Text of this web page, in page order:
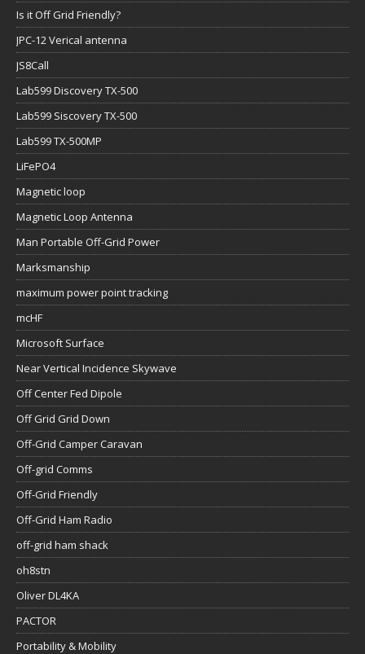
Is it Off Grid Friendly?
JPC-12 Verical antenna
JS8Call
Lab599 Discovery TX-500
Lab599 Siscovery TX-500
Lab599 TX-500MP
LiFePO4
Magnetic loop
Magnetic Loop Antenna
Man Portable Off-Grid Power
Marksmanship
maximum power point tracking
mcHF
Microsoft Surface
Near Vertical Incidence Skywave
Off Center Fed Dipole
Off Grid Grid Down
Off-Grid Camper Caravan
Off-grid Comms
Off-Grid Friendly
Off-Grid Ham Radio
off-grid ham shack
oh8stn
Oliver DL4KA
PACTOR
Portability & Mobility